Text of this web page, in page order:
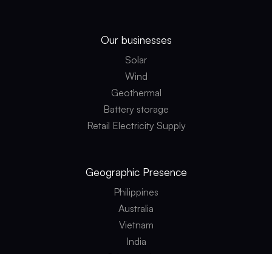
Our businesses
Solar
Wind
Geothermal
Battery storage
Retail Electricity Supply
Geographic Presence
Philippines
Australia
Vietnam
India